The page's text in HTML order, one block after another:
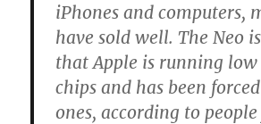
iPhones and computers,
have sold well. The Neo
that Apple is running
chips and has been
ones, according to